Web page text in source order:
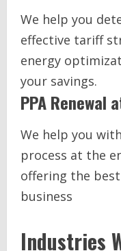
We help you
effective tariff
energy
your savings.
PPA Renewal
We help you
process at the
offering the
business
Industries